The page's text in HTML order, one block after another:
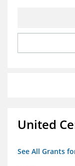
United
See All Grants